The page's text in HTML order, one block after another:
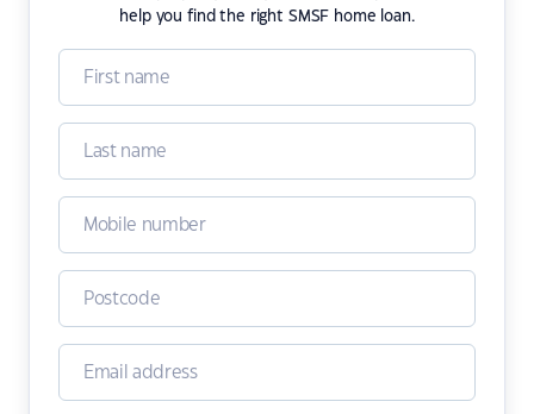
help you find the right SMSF home loan.